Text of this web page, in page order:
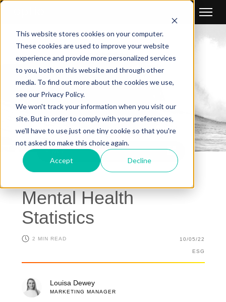
This website stores cookies on your computer.
These cookies are used to improve your website
experience and provide more personalized services
to you, both on this website and through other
media. To find out more about the cookies we use,
see our Privacy Policy.
We won't track your information when you visit our
site. But in order to comply with your preferences,
we'll have to use just one tiny cookie so that you're
not asked to make this choice again.
Accept Decline
SHARE
Mental Health
Statistics
2 MIN READ 10/05/22
ESG
Louisa Dewey
MARKETING MANAGER